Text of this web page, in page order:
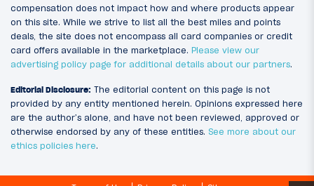
compensation does not impact how and where products appear
on this site. While we strive to list all the best miles and points
deals, the site does not encompass all card companies or credit
card offers available in the marketplace. Please view our
advertising policy page for additional details about our partners.
Editorial Disclosure: The editorial content on this page is not
provided by any entity mentioned herein. Opinions expressed here
are the author’s alone, and have not been reviewed, approved or
otherwise endorsed by any of these entities. See more about our
ethics policies here.